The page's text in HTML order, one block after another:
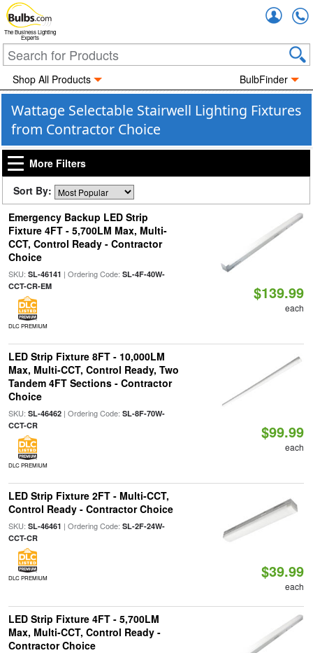
The Business Lighting
Experts
Shop All Products BulbFinder
Wattage Selectable Stairwell Lighting Fixtures
from Contractor Choice
More Filters
Sort By:
Emergency Backup LED Strip
Fixture 4FT - 5,700LM Max, Multi-
CCT, Control Ready - Contractor
Choice
SKU: SL-46141 | Ordering Code: SL-4F-40W-
CCT-CR-EM
DLC PREMIUM
$139.99
each
LED Strip Fixture 8FT - 10,000LM
Max, Multi-CCT, Control Ready, Two
Tandem 4FT Sections - Contractor
Choice
SKU: SL-46462| Ordering Code: SL-8F-70W-
CCT-CR
DLC PREMIUM
$99.99
each
LED Strip Fixture 2FT - Multi-CCT,
Control Ready - Contractor Choice
SKU: SL-46461 | Ordering Code: SL-2F-24W-
CCT-CR
DLC PREMIUM $39.99
each
LED Strip Fixture 4FT - 5,700LM
Max, Multi-CCT, Control Ready -
Contractor Choice